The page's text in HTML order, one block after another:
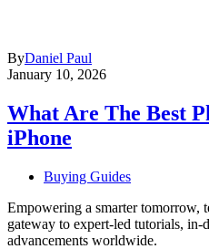
ByDaniel Paul
January 10, 2026
What Are The Best
iPhone
Buying Guides
Empowering a smarter tomorrow,
gateway to expert-led tutorials, in-
advancements worldwide.